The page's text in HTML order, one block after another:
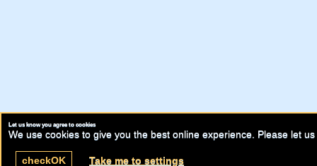
Let us know you agree to cookies
We use cookies to give you the best online experience. Please let
checkOK Take me to settings